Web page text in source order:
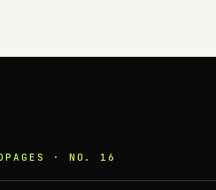
· NO. 16